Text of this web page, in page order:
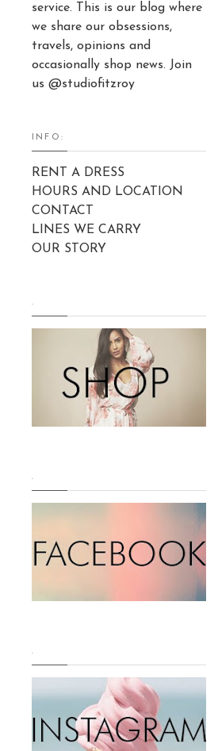
service. This is our blog where
we share our obsessions,
travels, opinions and
occasionally shop news. Join
us @studiofitzroy
INFO:
RENT A DRESS
HOURS AND LOCATION
CONTACT
LINES WE CARRY
OUR STORY
.
.
.